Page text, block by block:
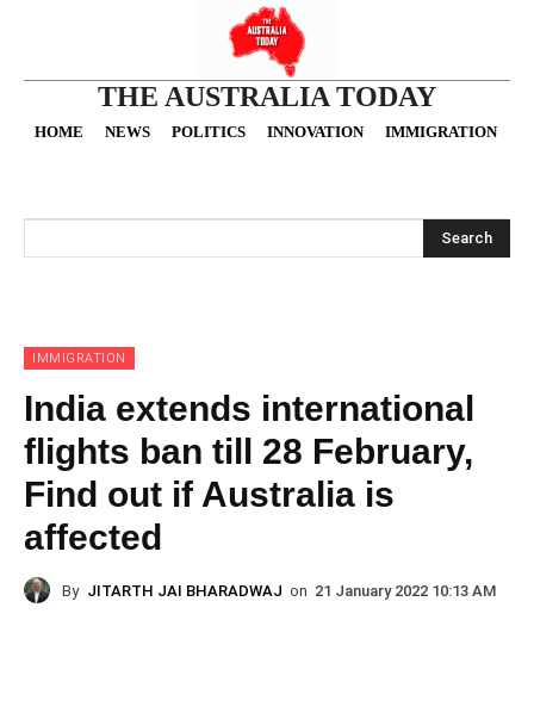
THE AUSTRALIA TODAY
HOME NEWS POLITICS INNOVATION IMMIGRATION
Search
IMMIGRATION
India extends international
flights ban till 28 February,
Find out if Australia is
affected
By JITARTH JAI BHARADWAJ on 21 January 2022 10:13 AM